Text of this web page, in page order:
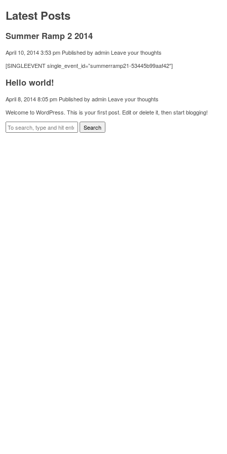
Latest Posts
Summer Ramp 2 2014
April 10, 2014 3:53 pm Published byadmin Leave your thoughts
[SINGLEEVENT single_event_id=”summerramp21-53445b99aaf42″]
Hello world!
April 8, 2014 8:05 pm Published byadmin Leave your thoughts
Welcome to WordPress. This is your first post. Edit or delete it, then start blogging!
Search